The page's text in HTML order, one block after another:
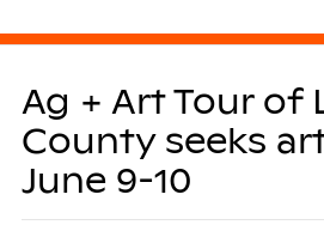
Ag + Art Tour of
County seeks
June 9-10